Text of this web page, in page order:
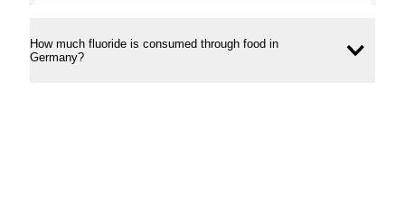
How much fluoride is consumed through food in
Germany?